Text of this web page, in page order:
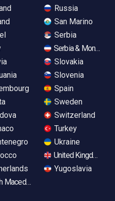
Macedonia
Russia
San Marino
Serbia
Serbia &
Slovakia
Slovenia
Spain
Sweden
Switzerland
Turkey
Ukraine
United Kingdom
Yugoslavia